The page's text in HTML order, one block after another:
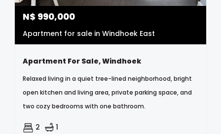
N$ 990,000
Apartment for sale in Windhoek East
Apartment For Sale, Windhoek
Relaxed living in a quiet tree-lined neighborhood, bright
open kitchen and living area, private parking space, and
two cozy bedrooms with one bathroom.
2 1